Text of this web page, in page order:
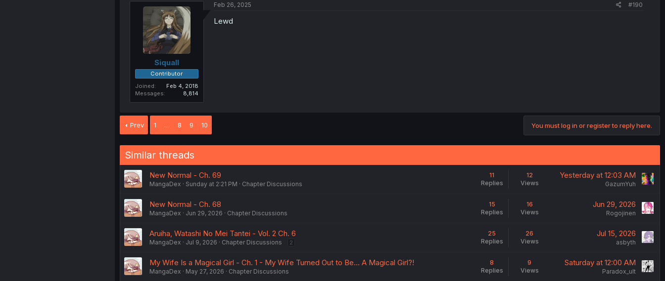
Siquall
Contributor
Joined
Feb 4, 2018
Messages
8,814
Feb 26, 2025 #190
Lewd
Prev 1 … 8 9 10 You must log in or register to reply here.
Similar threads
New Normal - Ch. 69
MangaDex Sunday at 2:21 PM Chapter Discussions
11
Replies
12
Views
Yesterday at 12:03 AM
GazumYuh
New Normal - Ch. 68
MangaDex Jun 29, 2026 Chapter Discussions
15
Replies
16
Views
Jun 29, 2026
Rogojinen
Aruiha, Watashi No Mei Tantei - Vol. 2 Ch. 6
MangaDex Jul 9, 2026 Chapter Discussions 2
25
Replies
26
Views
Jul 15, 2026
asbyth
My Wife Is a Magical Girl - Ch. 1 - My Wife Turned Out to Be... A Magical Girl?!
MangaDex May 27, 2026 Chapter Discussions
8
Replies
9
Views
Saturday at 12:00 AM
Paradox_ult